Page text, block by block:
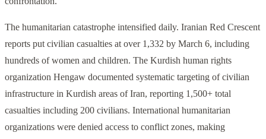
The humanitarian catastrophe intensified daily. Iranian Red Crescent
reports put civilian casualties at over 1,332 by March 6, including
hundreds of women and children. The Kurdish human rights
organization Hengaw documented systematic targeting of civilian
infrastructure in Kurdish areas of Iran, reporting 1,500+ total
casualties including 200 civilians. International humanitarian
organizations were denied access to conflict zones, making